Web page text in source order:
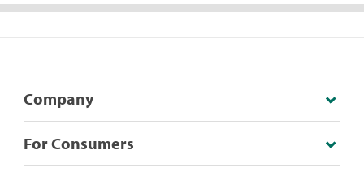
Company
For Consumers